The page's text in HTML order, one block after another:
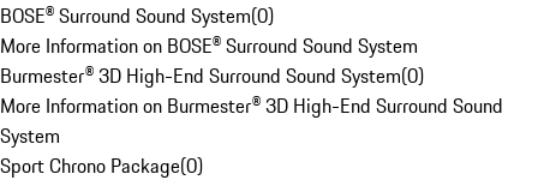
BOSE® Surround Sound System(0)
More Information on BOSE® Surround Sound System
Burmester® 3D High-End Surround Sound System(0)
More Information on Burmester® 3D High-End Surround Sound
System
Sport Chrono Package(0)